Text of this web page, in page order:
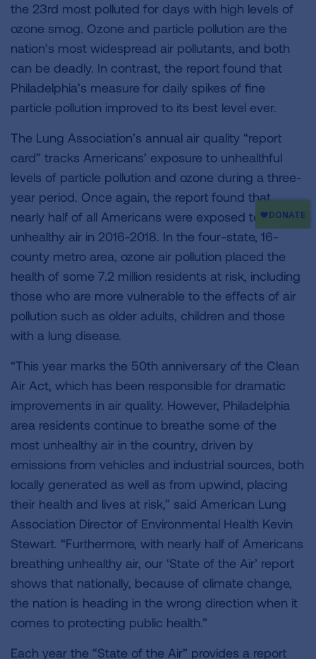
the 23rd most polluted for days with high levels of
ozone smog. Ozone and particle pollution are the
nation’s most widespread air pollutants, and both
can be deadly. In contrast, the report found that
Philadelphia’s measure for daily spikes of fine
particle pollution improved to its best level ever.
The Lung Association’s annual air quality “report
card” tracks Americans’ exposure to unhealthful
levels of particle pollution and ozone during a three-
year period. Once again, the report found that
nearly half of all Americans were exposed to
unhealthy air in 2016-2018. In the four-state, 16-
county metro area, ozone air pollution placed the
health of some 7.2 million residents at risk, including
those who are more vulnerable to the effects of air
pollution such as older adults, children and those
with a lung disease.
“This year marks the 50th anniversary of the Clean
Air Act, which has been responsible for dramatic
improvements in air quality. However, Philadelphia
area residents continue to breathe some of the
most unhealthy air in the country, driven by
emissions from vehicles and industrial sources, both
locally generated as well as from upwind, placing
their health and lives at risk,” said American Lung
Association Director of Environmental Health Kevin
Stewart. “Furthermore, with nearly half of Americans
breathing unhealthy air, our ‘State of the Air’ report
shows that nationally, because of climate change,
the nation is heading in the wrong direction when it
comes to protecting public health.”
Each year the “State of the Air” provides a report